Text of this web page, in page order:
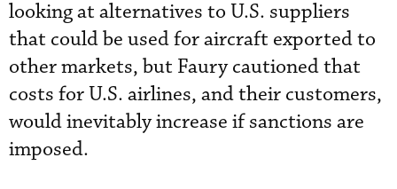
looking at alternatives to U.S. suppliers
that could be used for aircraft exported to
other markets, but Faury cautioned that
costs for U.S. airlines, and their customers,
would inevitably increase if sanctions are
imposed.